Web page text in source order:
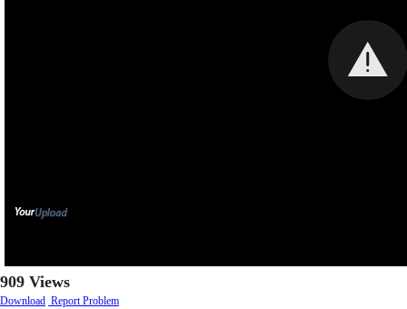
909 Views
Download Report Problem